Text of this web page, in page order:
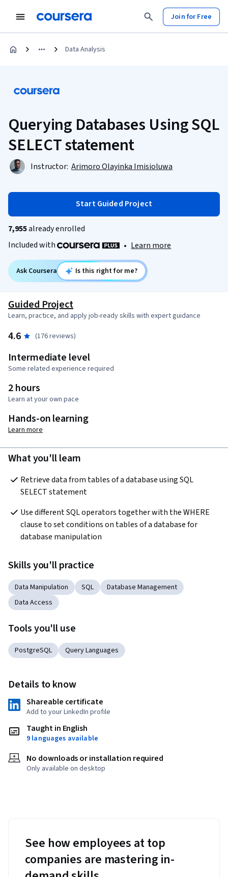
Join for Free
Data Analysis
Querying Databases Using SQL
SELECT statement
Instructor: Arimoro Olayinka Imisioluwa
Start Guided Project
7,955already enrolled
Included with
• Learn more
Ask Coursera Is this right for me?
Guided Project
Learn, practice, and apply job-ready skills with expert guidance
4.6 (176 reviews)
Intermediate level
Some related experience required
2 hours
Learn at your own pace
Hands-on learning
Learn more
What you'll learn
Retrieve data from tables of a database using SQL
SELECT statement
Use different SQL operators together with the WHERE
clause to set conditions on tables of a database for
database manipulation
Skills you'll practice
Data Manipulation SQL
Database Management
Data Access
Tools you'll use
PostgreSQL Query Languages
Details to know
Shareable certificate
Add to your LinkedIn profile
Taught in English
9 languages available
No downloads or installation required
Only available on desktop
See how employees at top
companies are mastering in-